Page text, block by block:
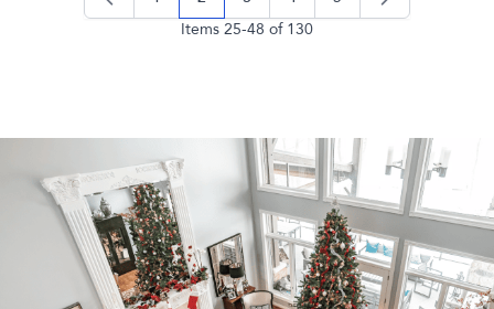
Items 25-48 of 130
you're currently reading page